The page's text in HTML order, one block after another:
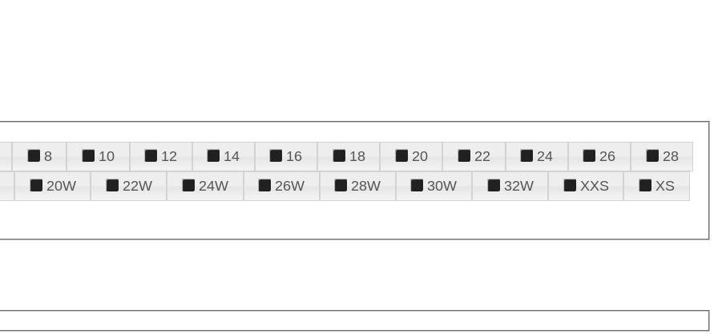
8 10 12 14 16 18 20 22 24 26
28
20W 22W 24W 26W 28W 30W 32W XXS
XS